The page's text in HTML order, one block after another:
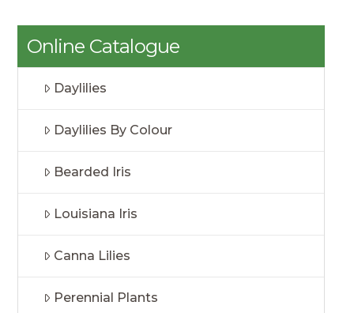
Online Catalogue
Daylilies
Daylilies By Colour
Bearded Iris
Louisiana Iris
Canna Lilies
Perennial Plants